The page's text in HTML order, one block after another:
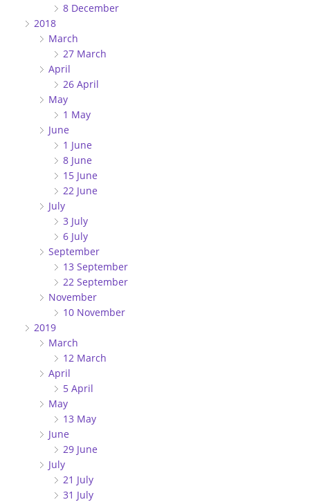
8 December
2018
March
27 March
April
26 April
May
1 May
June
1 June
8 June
15 June
22 June
July
3 July
6 July
September
13 September
22 September
November
10 November
2019
March
12 March
April
5 April
May
13 May
June
29 June
July
21 July
31 July